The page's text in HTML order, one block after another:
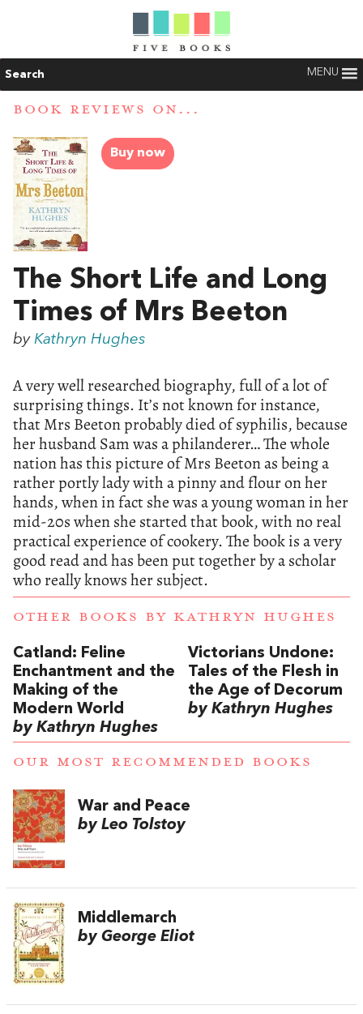
Search MENU
BOOK REVIEWS ON...
Buy now
The Short Life and Long
Times of Mrs Beeton
by Kathryn Hughes
A very well researched biography, full of a lot of
surprising things. It’s not known for instance,
that Mrs Beeton probably died of syphilis, because
her husband Sam was a philanderer… The whole
nation has this picture of Mrs Beeton as being a
rather portly lady with a pinny and flour on her
hands, when in fact she was a young woman in her
mid-20s when she started that book, with no real
practical experience of cookery. The book is a very
good read and has been put together by a scholar
who really knows her subject.
OTHER BOOKS BY KATHRYN HUGHES
Catland: Feline
Enchantment and the
Making of the
Modern World
by Kathryn Hughes
Victorians Undone:
Tales of the Flesh in
the Age of Decorum
by Kathryn Hughes
OUR MOST RECOMMENDED BOOKS
War and Peace
by Leo Tolstoy
Middlemarch
by George Eliot